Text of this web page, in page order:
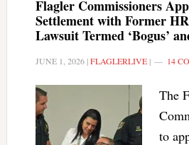
Flagler Commissioners
Settlement with Former
Lawsuit Termed ‘Bogus’
JUNE 1, 2026|FLAGLERLIVE| 14
The
to